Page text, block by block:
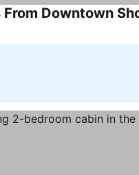
Downtown